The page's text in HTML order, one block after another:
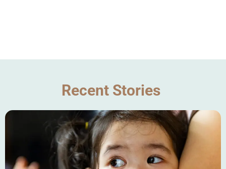
Recent Stories